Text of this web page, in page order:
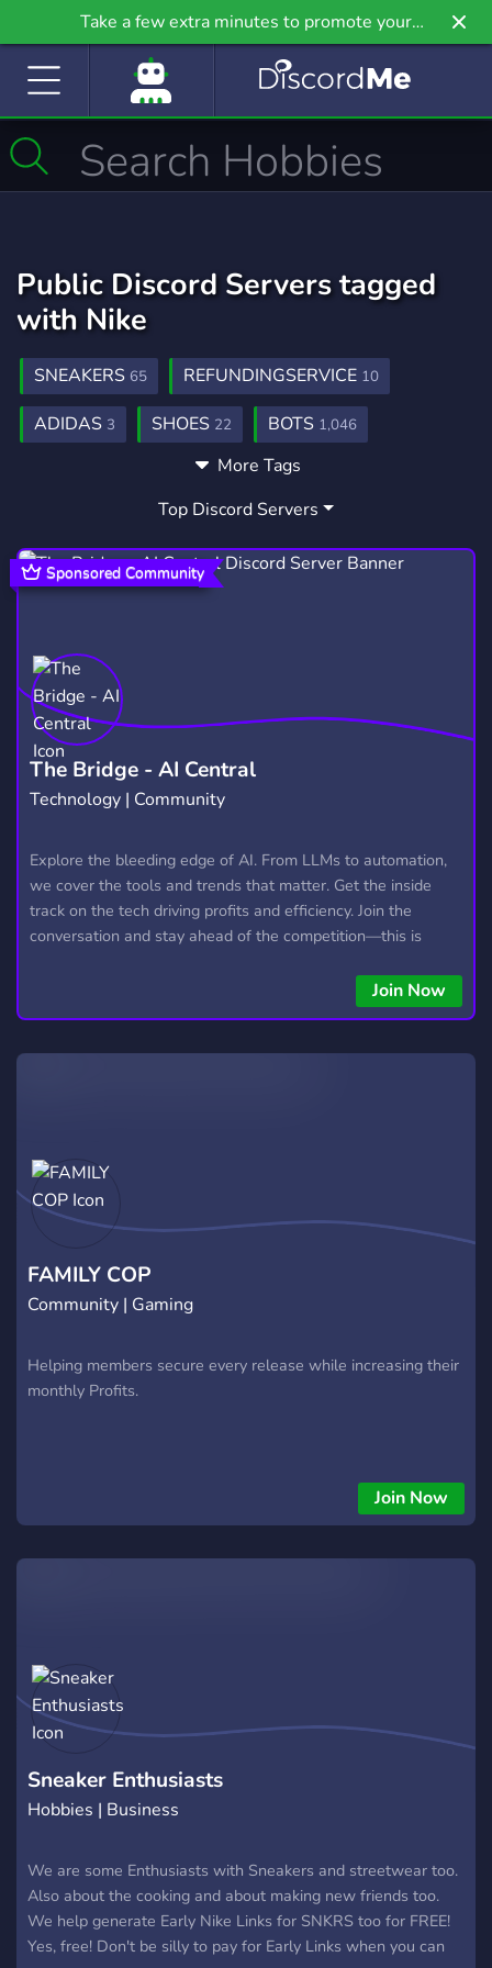
Take a few extra minutes to promote your
community even further on Griv.io, our newest
Public Discord Servers tagged
with Nike
SNEAKERS 65 REFUNDINGSERVICE 10
ADIDAS 3 SHOES 22 BOTS 1,046
CLOTHING75
STORE272 APPLE
SNEAKER10 SNEAKERHEAD4 YEEZY
SHOPIFYMONITOR
SNKRGEN1 EARLY LINK1
SNEAKERBOT 1 REPLICAS
REPSNEAKERS10 KASA
ZWROT1 AIRSY2 AIRSYSTORE 1
More Tags
Top Discord Servers
The Bridge - AI Central
Technology | Community
Explore the bleeding edge of AI. From LLMs to automation,
we cover the tools and trends that matter. Get the inside
track on the tech driving profits and efficiency. Join the
conversation and stay ahead of the competition—this is
Join Now
Sponsored Community
FAMILY COP
Community | Gaming
Helping members secure every release while increasing their
monthly Profits.
Join Now
Sneaker Enthusiasts
Hobbies | Business
We are some Enthusiasts with Sneakers and streetwear too.
Also about the cooking and about making new friends too.
We help generate Early Nike Links for SNKRS too for FREE!
Yes, free! Don't be silly to pay for Early Links when you can